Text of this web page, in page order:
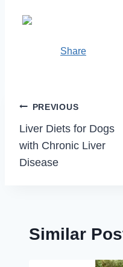
Share
Post
navigation
PREVIOUS
Liver Diets for Dogs
with Chronic Liver
Disease
Similar